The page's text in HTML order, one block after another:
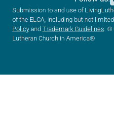
Submission to and use of
of the ELCA, including but not
Policy and Trademark Guidelines. ©
Lutheran Church in America®